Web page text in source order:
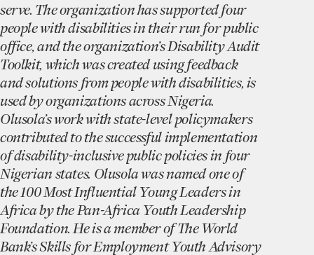
serve. The organization has supported four
people with disabilities in their run for public
office, and the organization’s Disability Audit
Toolkit, which was created using feedback
and solutions from people with disabilities, is
used by organizations across Nigeria.
Olusola’s work with state-level policymakers
contributed to the successful implementation
of disability-inclusive public policies in four
Nigerian states. Olusola was named one of
the 100 Most Influential Young Leaders in
Africa by the Pan-Africa Youth Leadership
Foundation. He is a member of The World
Bank’s Skills for Employment Youth Advisory